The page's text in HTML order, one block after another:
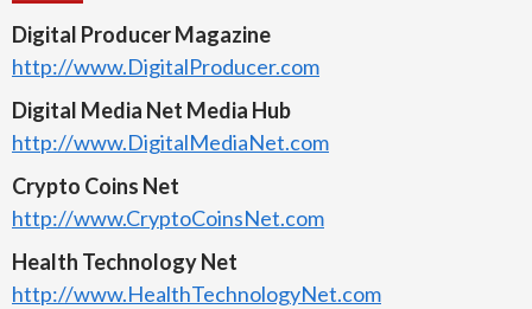
Digital Producer Magazine
http://www.DigitalProducer.com
Digital Media Net Media Hub
http://www.DigitalMediaNet.com
Crypto Coins Net
http://www.CryptoCoinsNet.com
Health Technology Net
http://www.HealthTechnologyNet.com